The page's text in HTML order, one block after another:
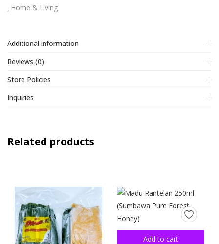
Home & Living
Additional information
Reviews (0)
Store Policies
Inquiries
Related products
Add to cart